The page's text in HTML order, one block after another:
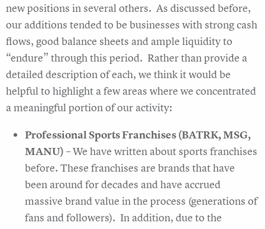
new positions in several others. As discussed before,
our additions tended to be businesses with strong cash
flows, good balance sheets and ample liquidity to
“endure” through this period. Rather than provide a
detailed description of each, we think it would be
helpful to highlight a few areas where we concentrated
a meaningful portion of our activity:
Professional Sports Franchises (BATRK, MSG,
MANU) – We have written about sports franchises
before. These franchises are brands that have
been around for decades and have accrued
massive brand value in the process (generations of
fans and followers). In addition, due to the